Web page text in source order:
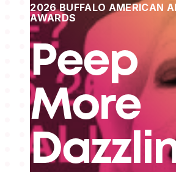
2026 BUFFALO AMERICAN
AWARDS
Peep
More